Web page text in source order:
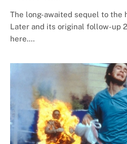
The long-awaited sequel to the
Later and its original follow-up
here.…